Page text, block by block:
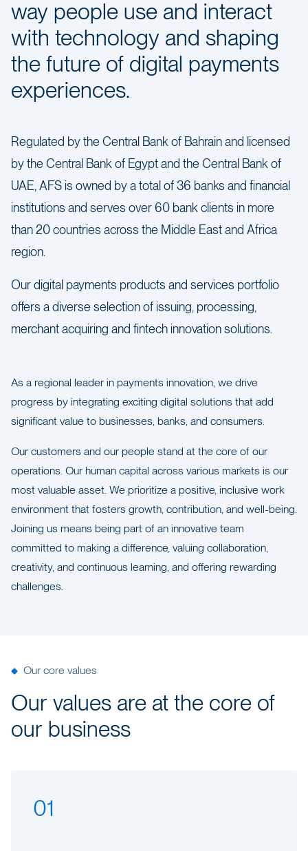
way people use and interact
with technology and shaping
the future of digital payments
experiences.
Regulated by the Central Bank of Bahrain and licensed
by the Central Bank of Egypt and the Central Bank of
UAE, AFS is owned by a total of 36 banks and financial
institutions and serves over 60 bank clients in more
than 20 countries across the Middle East and Africa
region.
Our digital payments products and services portfolio
offers a diverse selection of issuing, processing,
merchant acquiring and fintech innovation solutions.
As a regional leader in payments innovation, we drive
progress by integrating exciting digital solutions that add
significant value to businesses, banks, and consumers.
Our customers and our people stand at the core of our
operations. Our human capital across various markets is our
most valuable asset. We prioritize a positive, inclusive work
environment that fosters growth, contribution, and well-being.
Joining us means being part of an innovative team
committed to making a difference, valuing collaboration,
creativity, and continuous learning, and offering rewarding
challenges.
Our core values
Our values are at the core of
our business
01